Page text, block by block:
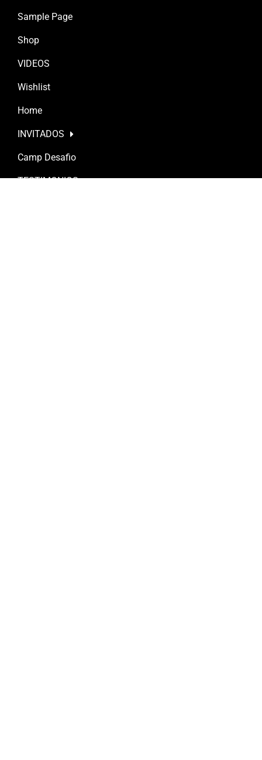
Sample Page
Shop
VIDEOS
Wishlist
Home
INVITADOS
Camp Desafio
TESTIMONIOS